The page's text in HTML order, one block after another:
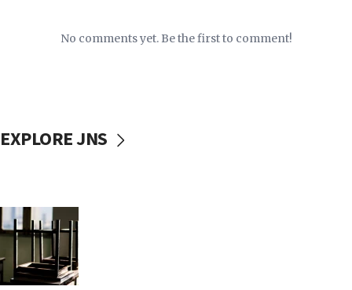
No comments yet. Be the first to comment!
EXPLORE JNS